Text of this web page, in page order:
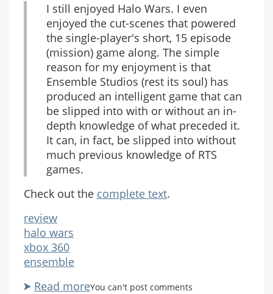
I still enjoyed Halo Wars. I even
enjoyed the cut-scenes that powered
the single-player's short, 15 episode
(mission) game along. The simple
reason for my enjoyment is that
Ensemble Studios (rest its soul) has
produced an intelligent game that can
be slipped into with or without an in-
depth knowledge of what preceded it.
It can, in fact, be slipped into without
much previous knowledge of RTS
games.
Check out the complete text.
review
halo wars
xbox 360
ensemble
Read moreabout
You can't post comments